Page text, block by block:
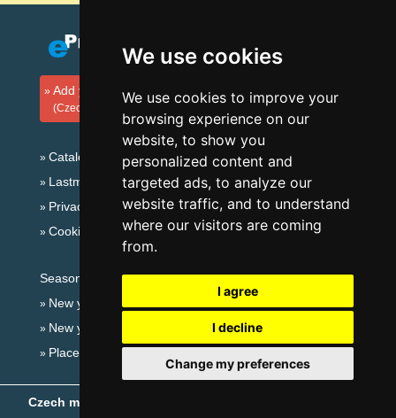
We use cookies
We use cookies to improve your
browsing experience on our
website, to show you
personalized content and
targeted ads, to analyze our
website traffic, and to understand
where our visitors are coming
from.
I agree
I decline
Change my preferences
Add your accommodation
(Czech)
Catalog of accommodation
Lastminute Bohemian Paradise
Privacy policy
Cookies
Seasonal links:
New year's eve Bohemian Paradise
New year's eve in mountains 2025/26
Places for bathing
Czech mountains